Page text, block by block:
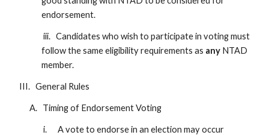
endorsement.
iii. Candidates who wish to participate in voting must
follow the same eligibility requirements as any NTAD
member.
III. General Rules
A. Timing of Endorsement Voting
i. A vote to endorse in an election may occur